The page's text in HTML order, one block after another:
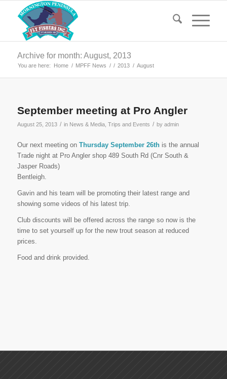
Archive for month: August, 2013
You are here: Home / MPFF News / / 2013 / August
September meeting at Pro Angler
August 25, 2013 / in News & Media, Trips and Events / by admin
Our next meeting onThursday September 26this the annual
Trade night at Pro Angler shop 489 South Rd (Cnr South &
Jasper Roads)
Bentleigh.
Gavin and his team will be promoting their latest range and
showing some videos of his latest trip.
Club discounts will be offered across the range so now is the
time to set yourself up for the new trout season at reduced
prices.
Food and drink provided.